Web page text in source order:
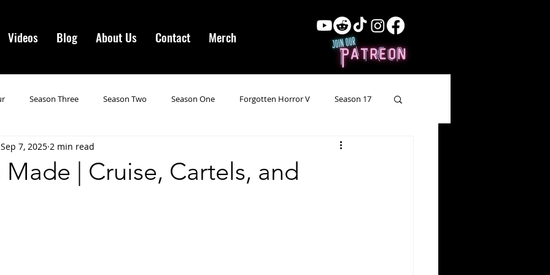
Videos Blog About Us Contact Merch
Season Three Season Two Season One Forgotten Horror V Season 17
Horror VI Season 19
| Cruise, Cartels, and
Sep 7, 2025 2 min read